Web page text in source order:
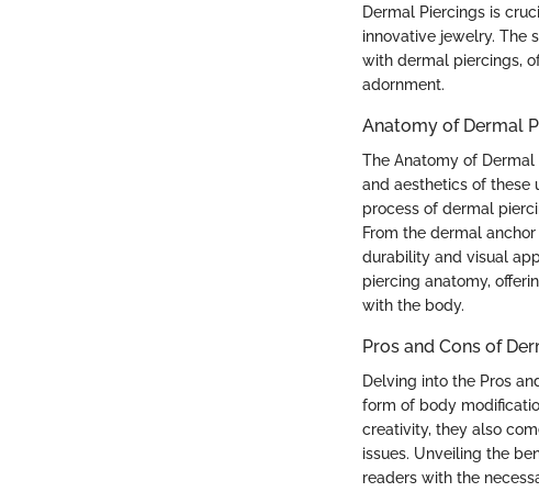
Dermal Piercings is
innovative jewelry. The
with dermal piercings,
adornment.
Anatomy of Dermal
The Anatomy of
and aesthetics of these
process of dermal
From the dermal
durability and visual
piercing anatomy,
with the body.
Pros and Cons of
Delving into the Pros
form of body
creativity, they also
issues. Unveiling the
readers with the